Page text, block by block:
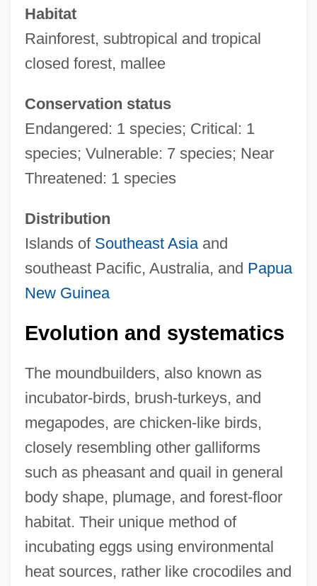
Habitat
Rainforest, subtropical and tropical
closed forest, mallee
Conservation status
Endangered: 1 species; Critical: 1
species; Vulnerable: 7 species; Near
Threatened: 1 species
Distribution
Islands of Southeast Asiaand
southeast Pacific, Australia, and Papua
New Guinea
Evolution and systematics
The moundbuilders, also known as
incubator-birds, brush-turkeys, and
megapodes, are chicken-like birds,
closely resembling other galliforms
such as pheasant and quail in general
body shape, plumage, and forest-floor
habitat. Their unique method of
incubating eggs using environmental
heat sources, rather like crocodiles and